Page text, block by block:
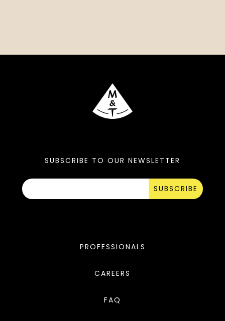
SUBSCRIBE TO OUR NEWSLETTER
SUBSCRIBE
PROFESSIONALS
CAREERS
FAQ